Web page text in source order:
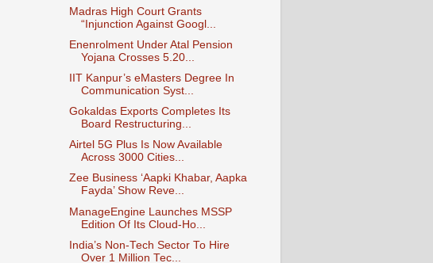
Madras High Court Grants
“Injunction Against Googl...
Enenrolment Under Atal Pension
Yojana Crosses 5.20...
IIT Kanpur’s eMasters Degree In
Communication Syst...
Gokaldas Exports Completes Its
Board Restructuring...
Airtel 5G Plus Is Now Available
Across 3000 Cities...
Zee Business ‘Aapki Khabar, Aapka
Fayda’ Show Reve...
ManageEngine Launches MSSP
Edition Of Its Cloud-Ho...
India’s Non-Tech Sector To Hire
Over 1 Million Tec...